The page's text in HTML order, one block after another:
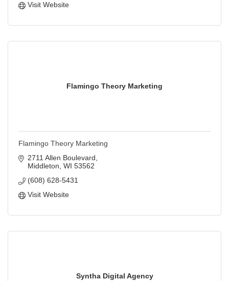
Visit Website
Flamingo Theory Marketing
Flamingo Theory Marketing
2711 Allen Boulevard
Middleton WI 53562
(608) 628-5431
Visit Website
Syntha Digital Agency